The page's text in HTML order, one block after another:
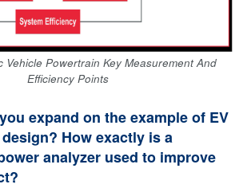
Vehicle Powertrain Key Measurement And
Efficiency Points
expand on the example of EV
How exactly is a
analyzer used to improve